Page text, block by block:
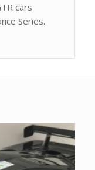
cars
Series.